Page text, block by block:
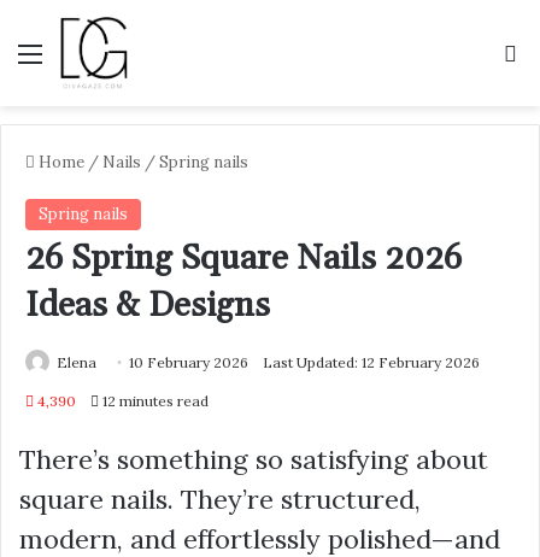
Menu
Home / Nails /Spring nails
Spring nails
26 Spring Square Nails 2026
Ideas & Designs
Elena 10 February 2026 Last Updated: 12 February 2026
4,390 12 minutes read
There’s something so satisfying about
square nails. They’re structured,
modern, and effortlessly polished—and